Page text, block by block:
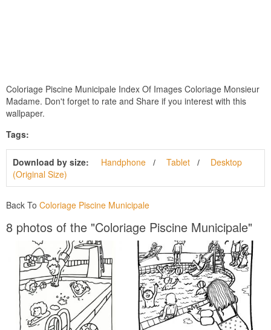
Coloriage Piscine Municipale Index Of Images Coloriage Monsieur
Madame. Don't forget to rate and Share if you interest with this
wallpaper.
Tags:
Download by size: Handphone Tablet
Desktop
(Original Size)
Back To Coloriage Piscine Municipale
8 photos of the "Coloriage Piscine Municipale"